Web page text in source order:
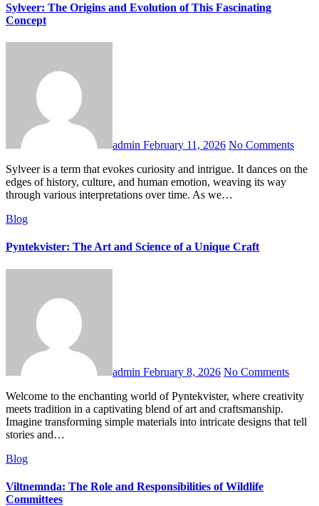
Sylveer: The Origins and Evolution of This Fascinating
Concept
admin February 11, 2026 No Comments
Sylveer is a term that evokes curiosity and intrigue. It dances on the
edges of history, culture, and human emotion, weaving its way
through various interpretations over time. As we…
Blog
Pyntekvister: The Art and Science of a Unique Craft
admin February 8, 2026 No Comments
Welcome to the enchanting world of Pyntekvister, where creativity
meets tradition in a captivating blend of art and craftsmanship.
Imagine transforming simple materials into intricate designs that tell
stories and…
Blog
Viltnemnda: The Role and Responsibilities of Wildlife
Committees